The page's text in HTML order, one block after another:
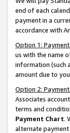
end of each
payment in a
accordance with
Option 1:
us with the name
information (such
amount due to
Option 2:
Associates
terms and
Payment Chart.
alternate payment